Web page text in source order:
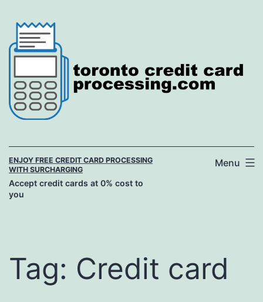
content
ENJOY FREE CREDIT CARD PROCESSING
WITH SURCHARGING
Accept credit cards at 0% cost to
you
Menu
Tag: Credit card